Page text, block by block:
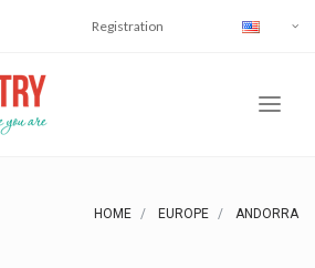
Registration
HOME EUROPE ANDORRA